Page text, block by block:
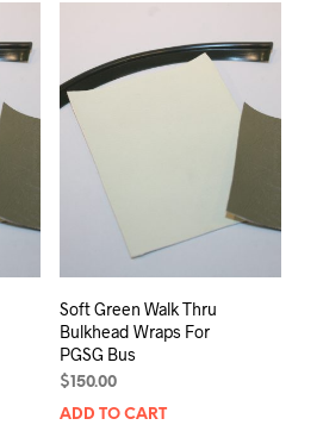
Soft Green Walk Thru
Bulkhead Wraps For
PGSG Bus
$ 150.00
ADD TO CART